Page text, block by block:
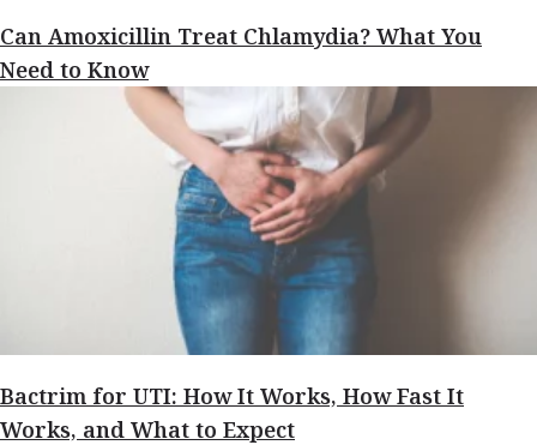
Can Amoxicillin Treat Chlamydia? What You
Need to Know
Bactrim for UTI: How It Works, How Fast It
Works, and What to Expect